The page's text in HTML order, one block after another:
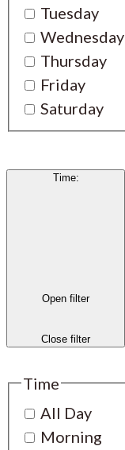
Tuesday
Wednesday
Thursday
Friday
Saturday
Time:
Open filter
Close filter
Time
All Day
Morning